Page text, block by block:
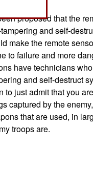
proposed that the
and self-
make the remote
to failure and more
have technicians
and self-destruct
to just admit that you
captured by the
that are used, in
troops are.